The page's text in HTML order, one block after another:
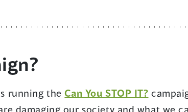
running theCan You STOP IT?
damaging our society and what we